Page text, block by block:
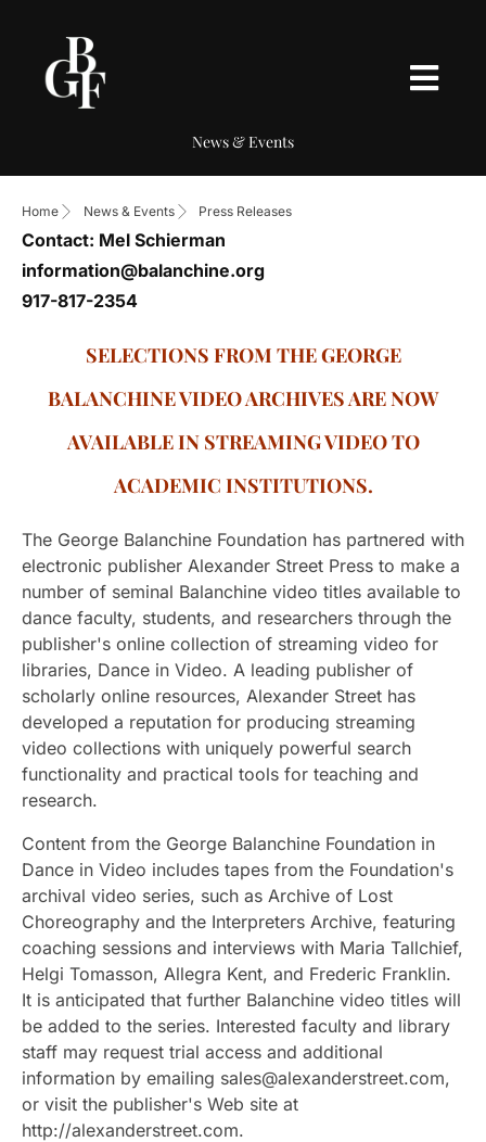
News & Events
Home News & Events Press Releases
Contact: Mel Schierman
information@balanchine.org
917-817-2354
SELECTIONS FROM THE GEORGE
BALANCHINE VIDEO ARCHIVES ARE NOW
AVAILABLE IN STREAMING VIDEO TO
ACADEMIC INSTITUTIONS.
The George Balanchine Foundation has partnered with
electronic publisher Alexander Street Press to make a
number of seminal Balanchine video titles available to
dance faculty, students, and researchers through the
publisher's online collection of streaming video for
libraries, Dance in Video. A leading publisher of
scholarly online resources, Alexander Street has
developed a reputation for producing streaming
video collections with uniquely powerful search
functionality and practical tools for teaching and
research.
Content from the George Balanchine Foundation in
Dance in Video includes tapes from the Foundation's
archival video series, such as Archive of Lost
Choreography and the Interpreters Archive, featuring
coaching sessions and interviews with Maria Tallchief,
Helgi Tomasson, Allegra Kent, and Frederic Franklin.
It is anticipated that further Balanchine video titles will
be added to the series. Interested faculty and library
staff may request trial access and additional
information by emailing sales@alexanderstreet.com,
or visit the publisher's Web site at
http://alexanderstreet.com.